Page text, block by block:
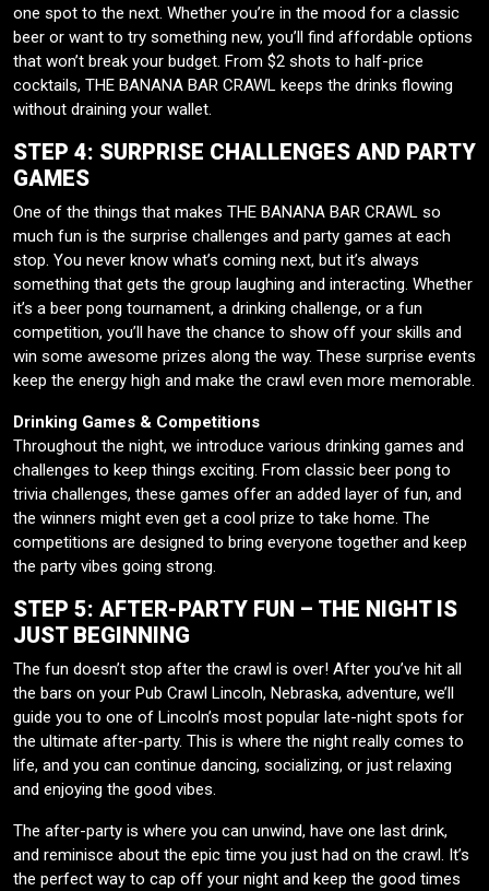
one spot to the next. Whether you’re in the mood for a classic
beer or want to try something new, you’ll find affordable options
that won’t break your budget. From $2 shots to half-price
cocktails, THE BANANA BAR CRAWL keeps the drinks flowing
without draining your wallet.
STEP 4: SURPRISE CHALLENGES AND PARTY
GAMES
One of the things that makes THE BANANA BAR CRAWL so
much fun is the surprise challenges and party games at each
stop. You never know what’s coming next, but it’s always
something that gets the group laughing and interacting. Whether
it’s a beer pong tournament, a drinking challenge, or a fun
competition, you’ll have the chance to show off your skills and
win some awesome prizes along the way. These surprise events
keep the energy high and make the crawl even more memorable.
Drinking Games & Competitions
Throughout the night, we introduce various drinking games and
challenges to keep things exciting. From classic beer pong to
trivia challenges, these games offer an added layer of fun, and
the winners might even get a cool prize to take home. The
competitions are designed to bring everyone together and keep
the party vibes going strong.
STEP 5: AFTER-PARTY FUN – THE NIGHT IS
JUST BEGINNING
The fun doesn’t stop after the crawl is over! After you’ve hit all
the bars on your Pub Crawl Lincoln, Nebraska, adventure, we’ll
guide you to one of Lincoln’s most popular late-night spots for
the ultimate after-party. This is where the night really comes to
life, and you can continue dancing, socializing, or just relaxing
and enjoying the good vibes.
The after-party is where you can unwind, have one last drink,
and reminisce about the epic time you just had on the crawl. It’s
the perfect way to cap off your night and keep the good times